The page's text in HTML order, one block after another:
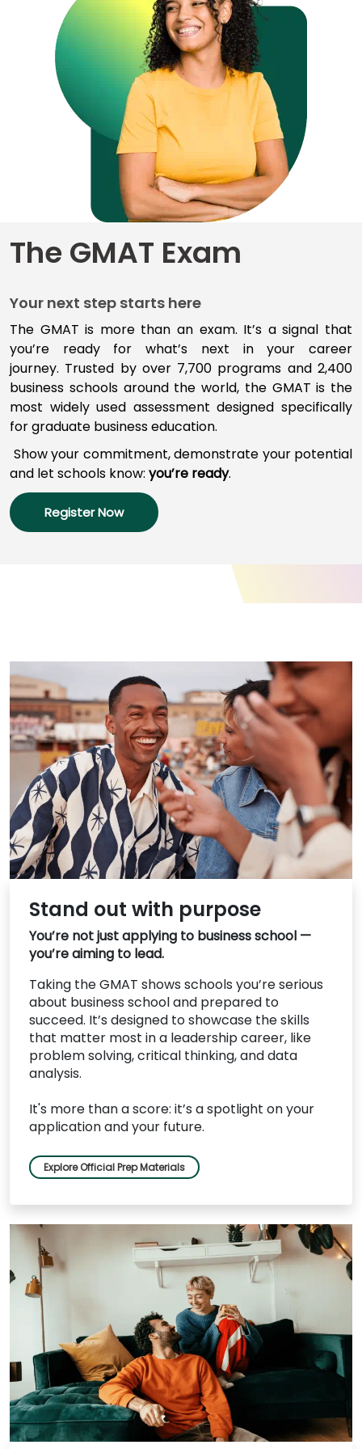
Business
Business
Programs
Connect
with
Schools
How
to
Apply
Center
In
US
The GMAT Exam
Your next step starts here
The GMAT is more than an exam. It’s a signal that
you’re ready forwhat’s next in your career
journey. Trusted by over 7,700 programs and2,400
business schools around the world, the GMAT is the
most widely used assessment designed specifically
for graduate business education.
Show your commitment, demonstrate your potential
and let schools know: you’re ready.
Register Now
Stand out with purpose
You’re not just applying to business school —
you’re aiming to lead.
Taking the GMAT shows schools you’re serious
about business school and prepared to
succeed. It’s designed to showcase the skills
that matter most in a leadership career, like
problem solving, critical thinking, and data
analysis.
It's more than a score: it’s a spotlight on your
application and your future.
Explore Official Prep Materials